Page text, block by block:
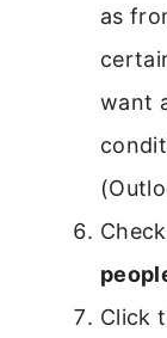
as
want
Click